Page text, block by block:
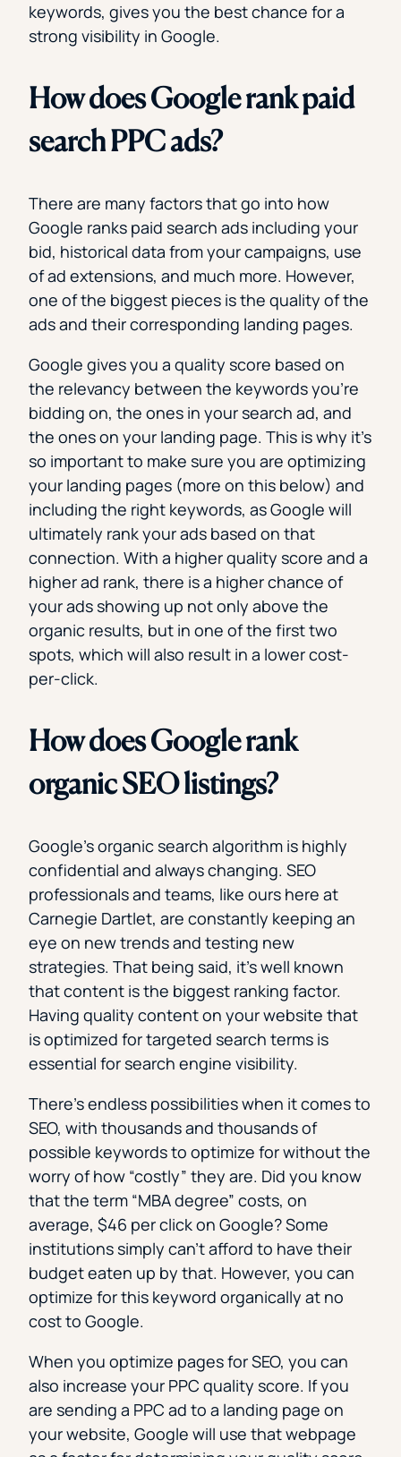
keywords, gives you the best chance for a
strong visibility in Google.
How does Google rank paid
search PPC ads?
There are many factors that go into how
Google ranks paid search ads including your
bid, historical data from your campaigns, use
of ad extensions, and much more. However,
one of the biggest pieces is the quality of the
ads and their corresponding landing pages.
Google gives you a quality score based on
the relevancy between the keywords you’re
bidding on, the ones in your search ad, and
the ones on your landing page. This is why it’s
so important to make sure you are optimizing
your landing pages (more on this below) and
including the right keywords, as Google will
ultimately rank your ads based on that
connection. With a higher quality score and a
higher ad rank, there is a higher chance of
your ads showing up not only above the
organic results, but in one of the first two
spots, which will also result in a lower cost-
per-click.
How does Google rank
organic SEO listings?
Google’s organic search algorithm is highly
confidential and always changing. SEO
professionals and teams, like ours here at
Carnegie Dartlet, are constantly keeping an
eye on new trends and testing new
strategies. That being said, it’s well known
that content is the biggest ranking factor.
Having quality content on your website that
is optimized for targeted search terms is
essential for search engine visibility.
There’s endless possibilities when it comes to
SEO, with thousands and thousands of
possible keywords to optimize for without the
worry of how “costly” they are. Did you know
that the term “MBA degree” costs, on
average, $46 per click on Google? Some
institutions simply can’t afford to have their
budget eaten up by that. However, you can
optimize for this keyword organically at no
cost to Google.
When you optimize pages for SEO, you can
also increase your PPC quality score. If you
are sending a PPC ad to a landing page on
your website, Google will use that webpage